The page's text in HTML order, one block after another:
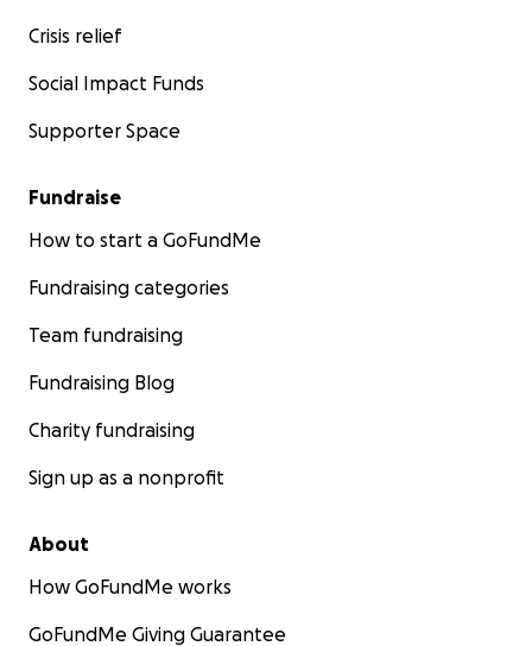
Crisis relief
Social Impact Funds
Supporter Space
Fundraise
How to start a GoFundMe
Fundraising categories
Team fundraising
Fundraising Blog
Charity fundraising
Sign up as a nonprofit
About
How GoFundMe works
GoFundMe Giving Guarantee